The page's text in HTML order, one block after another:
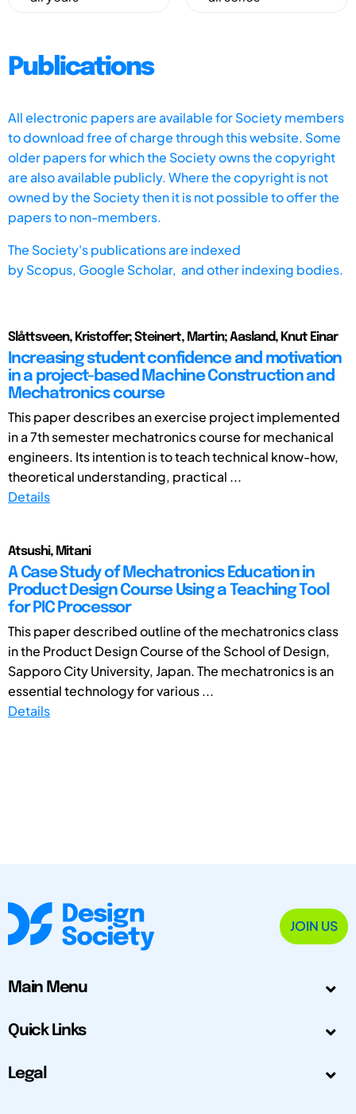
Publications
All electronic papers are available for Society members
to download free of charge through this website. Some
older papers for which the Society owns the copyright
are also available publicly. Where the copyright is not
owned by the Society then it is not possible to offer the
papers to non-members.
The Society's publications are indexed
byScopus, Google Scholar, and other indexing bodies.
Slåttsveen, Kristoffer; Steinert, Martin; Aasland, Knut Einar
Increasing student confidence and motivation
in a project-based Machine Construction and
Mechatronics course
This paper describes an exercise project implemented
in a 7th semester mechatronics course for mechanical
engineers. Its intention is to teach technical know-how,
theoretical understanding, practical ...
Details
Atsushi, Mitani
A Case Study of Mechatronics Education in
Product Design Course Using a Teaching Tool
for PIC Processor
This paper described outline of the mechatronics class
in the Product Design Course of the School of Design,
Sapporo City University, Japan. The mechatronics is an
essential technology for various ...
Details
JOIN US
Main Menu
Quick Links
Legal